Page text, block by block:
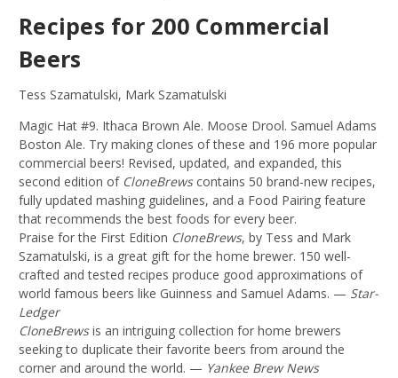
Recipes for 200 Commercial
Beers
Tess Szamatulski, Mark Szamatulski
Magic Hat #9. Ithaca Brown Ale. Moose Drool. Samuel Adams
Boston Ale. Try making clones of these and 196 more popular
commercial beers! Revised, updated, and expanded, this
second edition of CloneBrewscontains 50 brand-new recipes,
fully updated mashing guidelines, and a Food Pairing feature
that recommends the best foods for every beer.
Praise for the First Edition CloneBrews, by Tess and Mark
Szamatulski, is a great gift for the home brewer. 150 well-
crafted and tested recipes produce good approximations of
world famous beers like Guinness and Samuel Adams. — Star-
Ledger
CloneBrewsis an intriguing collection for home brewers
seeking to duplicate their favorite beers from around the
corner and around the world. — Yankee Brew News